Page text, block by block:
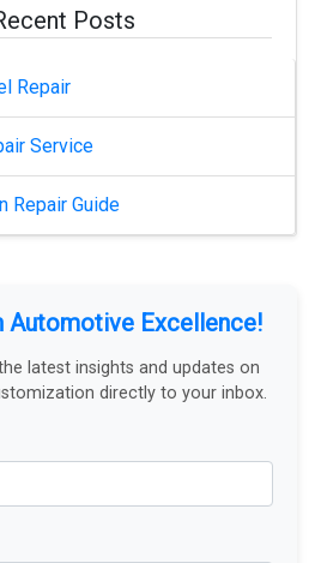
Posts
Repair
Service
Repair Guide
Automotive Excellence!
latest insights and updates on
directly to your inbox.